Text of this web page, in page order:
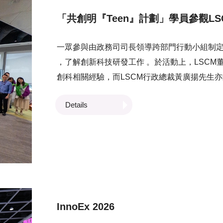
「共創明『Teen』計劃」學員參觀
一眾參與由政務司司長領導跨部門行動小組制
，了解創新科技研發工作 。於活動上，LSCM
創科相關經驗，而LSCM行政總裁黃廣揚先生
高車及虛擬實境培訓系統等，讓學員了解創新
Details
InnoEx 2026